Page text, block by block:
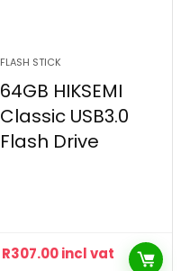
FLASH STICK
64GB HIKSEMI
Classic USB3.0
Flash Drive
R307.00incl vat